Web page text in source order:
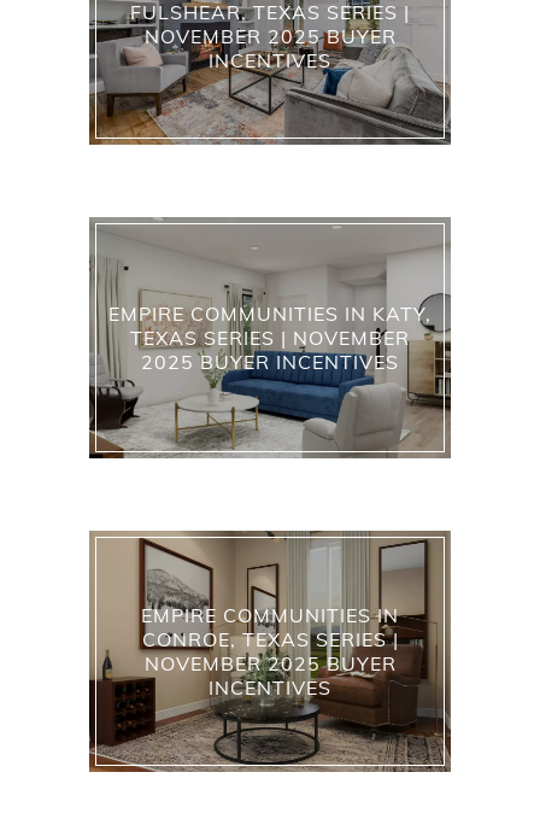
FULSHEAR, TEXAS SERIES |
NOVEMBER 2025 BUYER
INCENTIVES
EMPIRE COMMUNITIES IN KATY,
TEXAS SERIES | NOVEMBER
2025 BUYER INCENTIVES
EMPIRE COMMUNITIES IN
CONROE, TEXAS SERIES |
NOVEMBER 2025 BUYER
INCENTIVES